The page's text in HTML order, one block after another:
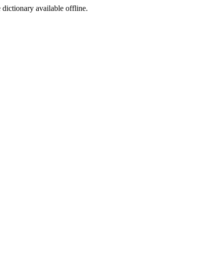
dictionary available offline.